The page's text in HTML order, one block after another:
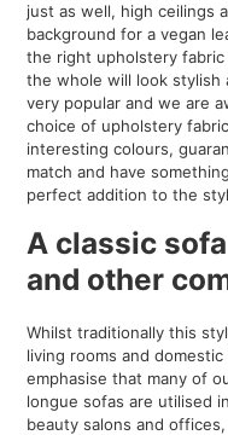
just as well, high ceilings
background for a vegan
the right upholstery
the whole will look stylish
very popular and we are
choice of upholstery
interesting colours,
match and have
perfect addition to the
A classic
and other
Whilst traditionally this
living rooms and
emphasise that many of
longue sofas are utilised
beauty salons and